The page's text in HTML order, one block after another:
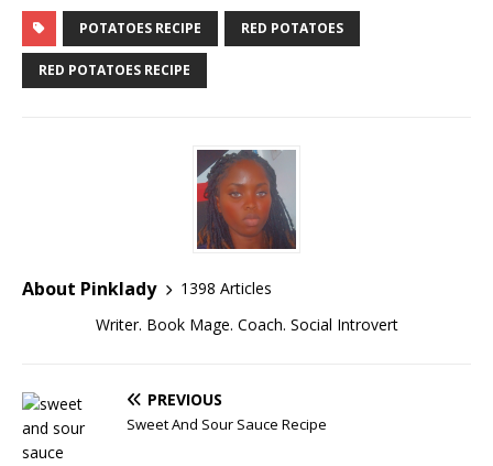
POTATOES RECIPE RED POTATOES
RED POTATOES RECIPE
About Pinklady
1398 Articles
Writer. Book Mage. Coach. Social Introvert
PREVIOUS
Sweet And Sour Sauce Recipe